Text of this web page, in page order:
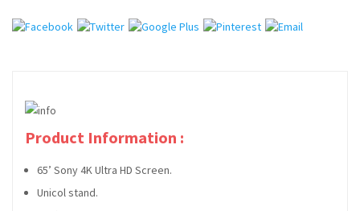
CONTACT
Product Information :
65’ Sony 4K Ultra HD Screen.
Unicol stand.